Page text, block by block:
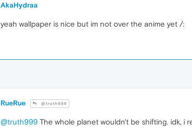
AkaHydraa
yeah wallpaper is nice but im not over the anime yet /:
RueRue @truth999
@truth999 The whole planet wouldn't be shifting. idk, i